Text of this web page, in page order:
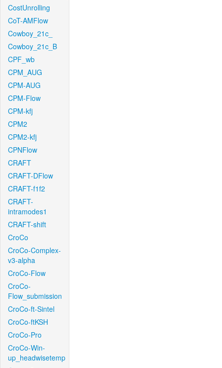
CostUnrolling
CoT-AMFlow
Cowboy_21c_
Cowboy_21c_B
CPF_wb
CPM_AUG
CPM-AUG
CPM-Flow
CPM-kfj
CPM2
CPM2-kfj
CPNFlow
CRAFT
CRAFT-DFlow
CRAFT-f1f2
CRAFT-
intramodes1
CRAFT-shift
CroCo
CroCo-Complex-
v3-alpha
CroCo-Flow
CroCo-
Flow_submission
CroCo-ft-Sintel
CroCo-ftKSH
CroCo-Pro
CroCo-Win-
up_headwisetemp